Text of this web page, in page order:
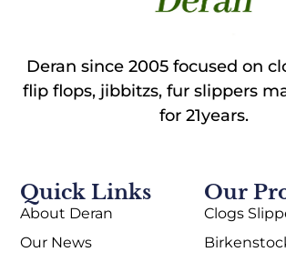
Deran since 2005 focused on
flip flops, jibbitzs, fur slippers
for 21years.
Our
Clogs
Quick Links
About Deran
Our News